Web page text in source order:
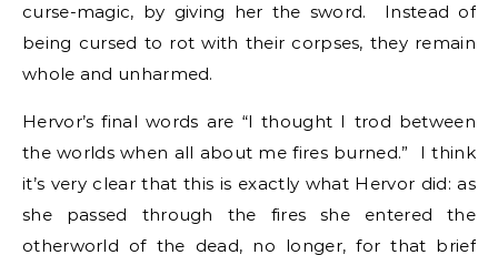
curse-magic, by giving her the sword. Instead of
being cursed to rot with their corpses, they remain
whole and unharmed.
Hervor’s final words are “I thought I trod between
the worlds when all about me fires burned.” I think
it’s very clear that this is exactly what Hervor did: as
she passed through the fires she entered the
otherworld of the dead, no longer, for that brief